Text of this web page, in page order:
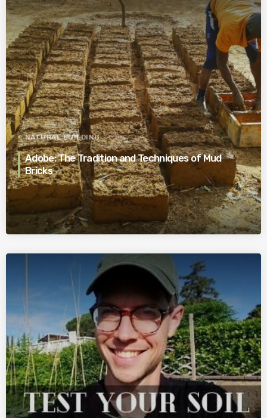
NATURAL BUILDING
Adobe: The Tradition and Techniques of Mud
Bricks